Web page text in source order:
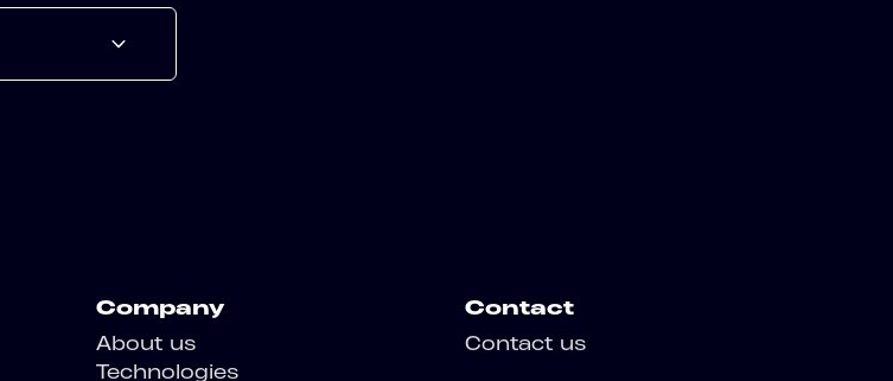
Company
About us
Technologies
Contact
Contact us